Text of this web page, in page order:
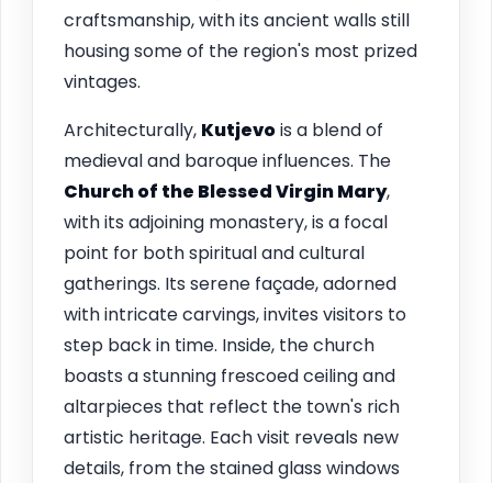
craftsmanship, with its ancient walls still
housing some of the region's most prized
vintages.
Architecturally, Kutjevois a blend of
medieval and baroque influences. The
Church of the Blessed Virgin Mary,
with its adjoining monastery, is a focal
point for both spiritual and cultural
gatherings. Its serene façade, adorned
with intricate carvings, invites visitors to
step back in time. Inside, the church
boasts a stunning frescoed ceiling and
altarpieces that reflect the town's rich
artistic heritage. Each visit reveals new
details, from the stained glass windows